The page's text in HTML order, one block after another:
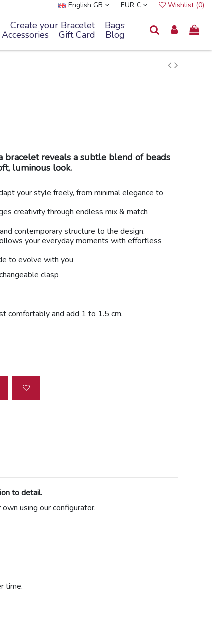
English GB EUR € Wishlist (0)
Create your Bracelet Bags
Accessories Gift Card Blog
bracelet reveals a subtle blend of beads
luminous look.
your style freely, from minimal elegance to
creativity through endless mix & match
contemporary structure to the design.
your everyday moments with effortless
to evolve with you
clasp
comfortably and add 1 to 1.5 cm.
to detail.
using our configurator.
time.